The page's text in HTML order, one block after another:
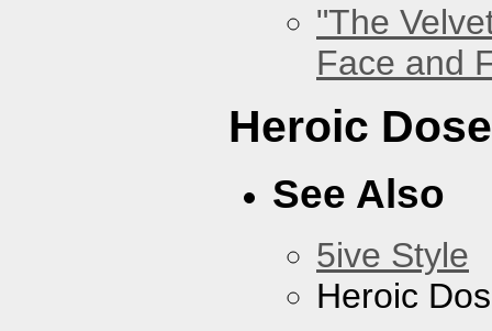
"The
Face and
Heroic
See Also
5ive Style
Heroic